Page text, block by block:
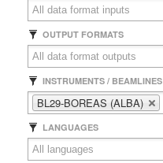
OUTPUT FORMATS
INSTRUMENTS / BEAMLINES
BL29-BOREAS (ALBA)
LANGUAGES